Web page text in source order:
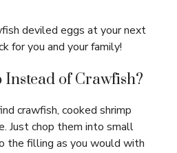
deviled eggs at your next
for you and your family!
of Crawfish?
crawfish, cooked shrimp
Just chop them into small
the filling as you would with